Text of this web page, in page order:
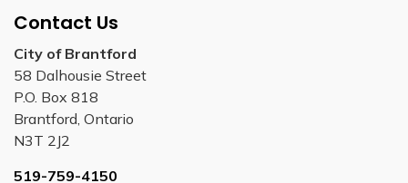
Contact Us
City of Brantford
58 Dalhousie Street
P.O. Box 818
Brantford, Ontario
N3T 2J2
519-759-4150